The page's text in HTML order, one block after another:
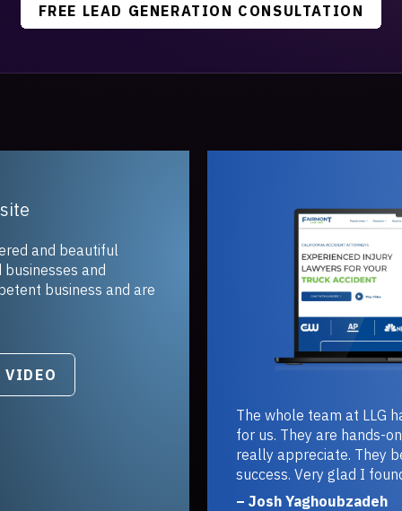
FREE LEAD GENERATION CONSULTATION
beautiful
and
business and are
The whole team at LLG has
for us. They are hands-on
really appreciate. They
success. Very glad I found
– Josh Yaghoubzadeh